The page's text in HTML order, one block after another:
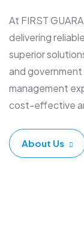
At FIRST
delivering
superior
and
management
cost-effective
About Us